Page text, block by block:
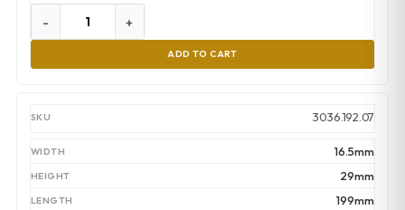
- +
ADD TO CART
3036.192.07
16.5mm
29mm
199mm